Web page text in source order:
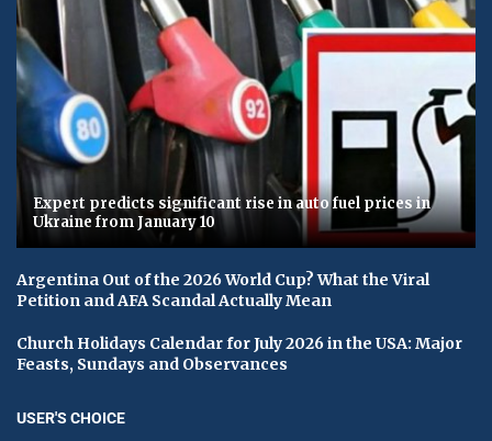
Expert predicts significant rise in auto fuel prices in
Ukraine from January 10
Argentina Out of the 2026 World Cup? What the Viral
Petition and AFA Scandal Actually Mean
Church Holidays Calendar for July 2026 in the USA: Major
Feasts, Sundays and Observances
USER'S CHOICE